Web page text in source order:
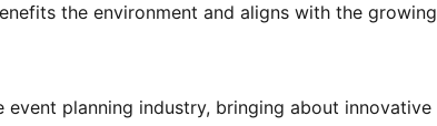
the environment and aligns with the growing
planning industry, bringing about innovative